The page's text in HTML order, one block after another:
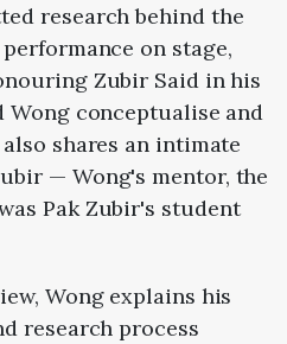
research behind the
on stage,
Zubir Said in his
conceptualise and
shares an intimate
— Wong's mentor, the
Pak Zubir's student
Wong explains his
research process